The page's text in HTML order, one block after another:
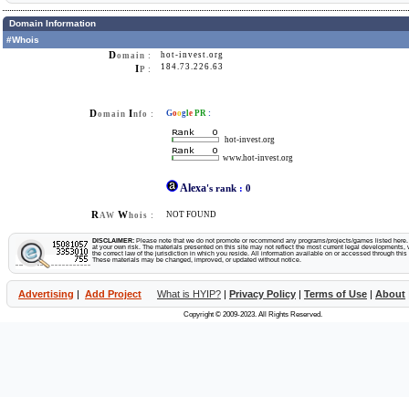
Domain Information
#Whois
Domain : hot-invest.org
IP : 184.73.226.63
Domain Info : Googl e PR :
hot-invest.org
www.hot-invest.org
Alexa's rank : 0
R AW Whois : NOT FOUND
DISCLAIMER: Please note that we do not promote or recommend any programs/projects/games listed
at your own risk. The materials presented on this site may not reflect the most current legal developments,
the correct law of the jurisdiction in which you reside. All information available on or accessed through
These materials may be changed, improved, or updated without notice.
Advertising | Add Project What is HYIP? | Privacy Policy | Terms of Use | About
Copyright © 2009-2023. All Rights Reserved.